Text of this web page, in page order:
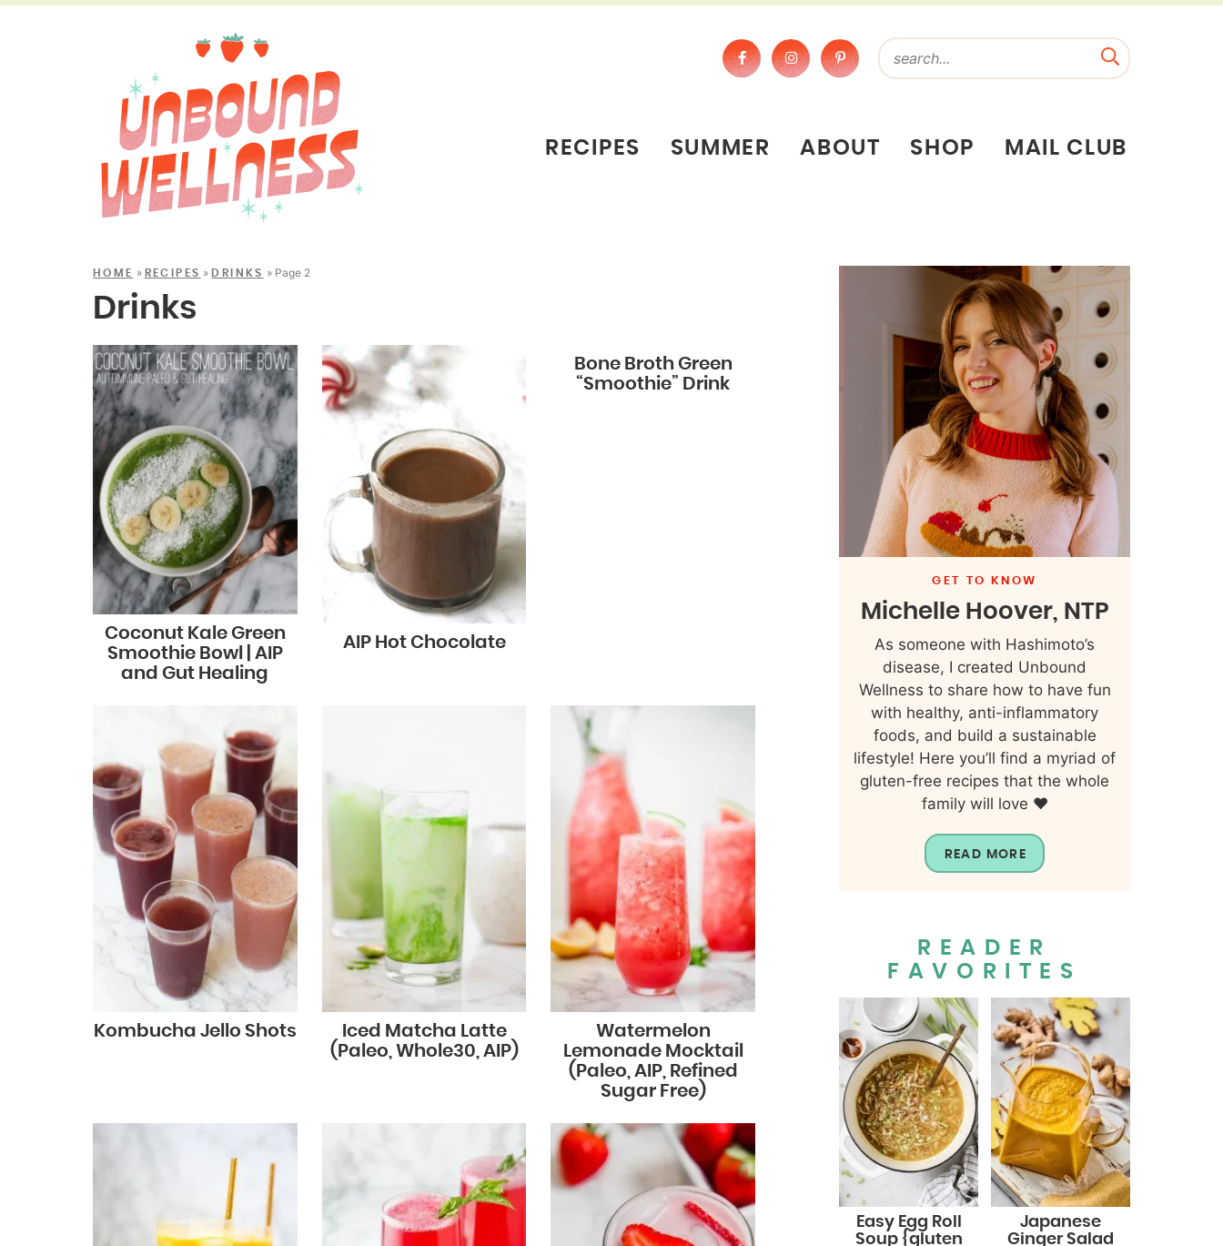
RECIPES SUMMER ABOUT SHOP MAIL CLUB
HOME » RECIPES »DRINKS » Page 2
Drinks
Coconut Kale Green
Smoothie Bowl | AIP
and Gut Healing
AIP Hot Chocolate
Bone Broth Green
“Smoothie” Drink
Kombucha Jello Shots
Iced Matcha Latte
(Paleo, Whole30, AIP)
Watermelon
Lemonade Mocktail
(Paleo, AIP, Refined
Sugar Free)
GET TO KNOW
Michelle Hoover, NTP
As someone with Hashimoto’s
disease, I created Unbound
Wellness to share how to have fun
with healthy, anti-inflammatory
foods, and build a sustainable
lifestyle! Here you’ll find a myriad of
gluten-free recipes that the whole
family will love ❤️
READ MORE
READER
FAVORITES
Easy Egg Roll
Soup {gluten
Japanese
Ginger Salad